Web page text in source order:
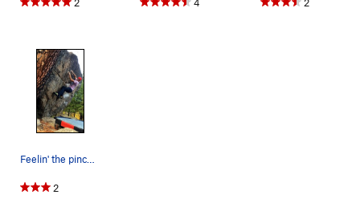
2 4 2
Feelin' the pinch, the gaston, and the dampness…
2